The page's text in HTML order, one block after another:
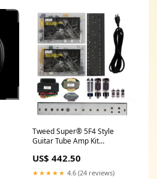
Tweed Super® 5F4 Style
Guitar Tube Amp Kit
US$ 442.50
★★★★★ 4.6 (24 reviews)